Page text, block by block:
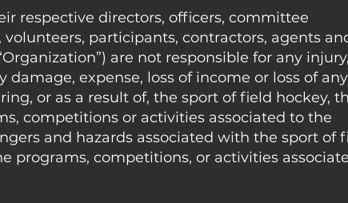
respective directors, officers, committee
participants, contractors, agents
are not responsible for any injury,
expense, loss of income or loss of any
or as a result of, the sport of field hockey,
competitions or activities associated to the
and hazards associated with the sport of
programs, competitions, or activities